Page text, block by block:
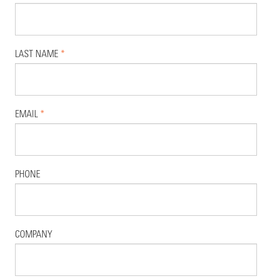
LAST NAME *
EMAIL *
PHONE
COMPANY